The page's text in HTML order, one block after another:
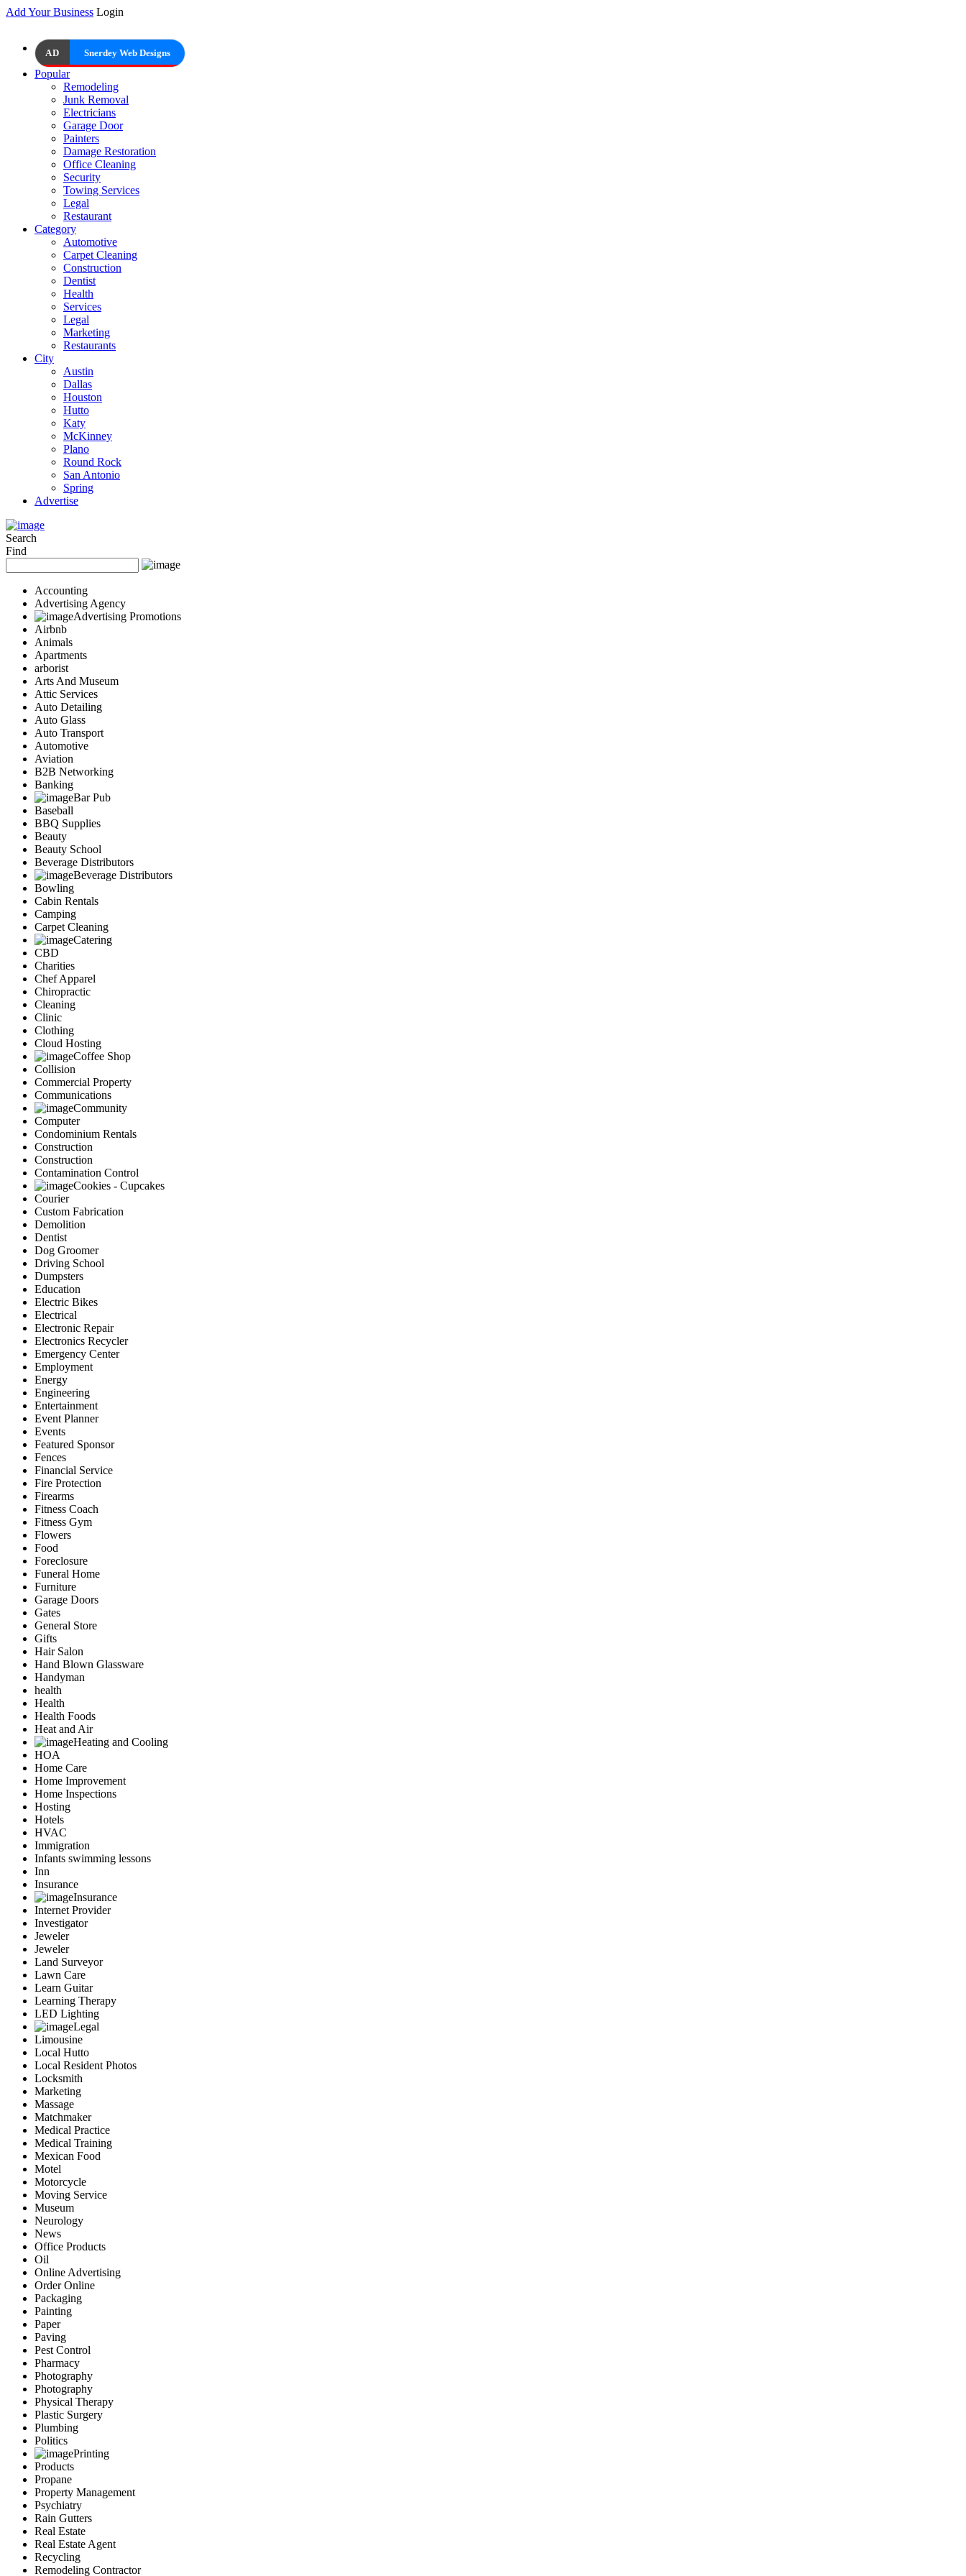
Add Your Business Login
AD Snerdey Web Designs
Popular
Remodeling
Junk Removal
Electricians
Garage Door
Painters
Damage Restoration
Office Cleaning
Security
Towing Services
Legal
Restaurant
Category
Automotive
Carpet Cleaning
Construction
Dentist
Health
Services
Legal
Marketing
Restaurants
City
Austin
Dallas
Houston
Hutto
Katy
McKinney
Plano
Round Rock
San Antonio
Spring
Advertise
Search
Find
Accounting
Advertising Agency
Advertising Promotions
Airbnb
Animals
Apartments
arborist
Arts And Museum
Attic Services
Auto Detailing
Auto Glass
Auto Transport
Automotive
Aviation
B2B Networking
Banking
Bar Pub
Baseball
BBQ Supplies
Beauty
Beauty School
Beverage Distributors
Beverage Distributors
Bowling
Cabin Rentals
Camping
Carpet Cleaning
Catering
CBD
Charities
Chef Apparel
Chiropractic
Cleaning
Clinic
Clothing
Cloud Hosting
Coffee Shop
Collision
Commercial Property
Communications
Community
Computer
Condominium Rentals
Construction
Construction
Contamination Control
Cookies - Cupcakes
Courier
Custom Fabrication
Demolition
Dentist
Dog Groomer
Driving School
Dumpsters
Education
Electric Bikes
Electrical
Electronic Repair
Electronics Recycler
Emergency Center
Employment
Energy
Engineering
Entertainment
Event Planner
Events
Featured Sponsor
Fences
Financial Service
Fire Protection
Firearms
Fitness Coach
Fitness Gym
Flowers
Food
Foreclosure
Funeral Home
Furniture
Garage Doors
Gates
General Store
Gifts
Hair Salon
Hand Blown Glassware
Handyman
health
Health
Health Foods
Heat and Air
Heating and Cooling
HOA
Home Care
Home Improvement
Home Inspections
Hosting
Hotels
HVAC
Immigration
Infants swimming lessons
Inn
Insurance
Insurance
Internet Provider
Investigator
Jeweler
Jeweler
Land Surveyor
Lawn Care
Learn Guitar
Learning Therapy
LED Lighting
Legal
Limousine
Local Hutto
Local Resident Photos
Locksmith
Marketing
Massage
Matchmaker
Medical Practice
Medical Training
Mexican Food
Motel
Motorcycle
Moving Service
Museum
Neurology
News
Office Products
Oil
Online Advertising
Order Online
Packaging
Painting
Paper
Paving
Pest Control
Pharmacy
Photography
Photography
Physical Therapy
Plastic Surgery
Plumbing
Politics
Printing
Products
Propane
Property Management
Psychiatry
Rain Gutters
Real Estate
Real Estate Agent
Recycling
Remodeling Contractor